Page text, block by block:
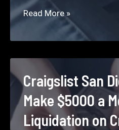
Craigslist Houston-
to
Make
$5000
a
Month
Selling
Read More »
Craigslist San
Make $5000 a
Liquidation on